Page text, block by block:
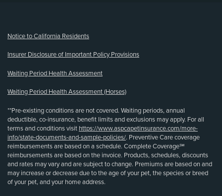
Notice to California Residents
Insurer Disclosure of Important Policy Provisions
Waiting Period Health Assessment
Waiting Period Health Assessment (Horses)
**Pre-existing conditions are not covered. Waiting periods, annual
deductible, co-insurance, benefit limits and exclusions may apply. For all
terms and conditions visit https://www.aspcapetinsurance.com/more-
info/state-documents-and-sample-policies/. Preventive Care coverage
reimbursements are based on a schedule. Complete Coverage℠
reimbursements are based on the invoice. Products, schedules, discounts
and rates may vary and are subject to change. Premiums are based on and
may increase or decrease due to the age of your pet, the species or breed
of your pet, and your home address.